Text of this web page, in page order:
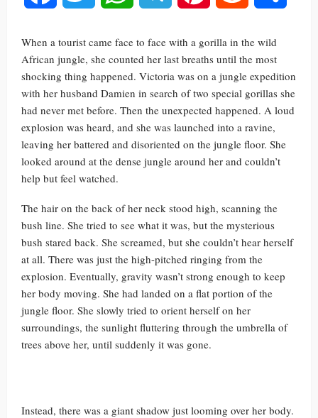
When a tourist came face to face with a gorilla in the wild
African jungle, she counted her last breaths until the most
shocking thing happened. Victoria was on a jungle expedition
with her husband Damien in search of two special gorillas she
had never met before. Then the unexpected happened. A loud
explosion was heard, and she was launched into a ravine,
leaving her battered and disoriented on the jungle floor. She
looked around at the dense jungle around her and couldn’t
help but feel watched.
The hair on the back of her neck stood high, scanning the
bush line. She tried to see what it was, but the mysterious
bush stared back. She screamed, but she couldn’t hear herself
at all. There was just the high-pitched ringing from the
explosion. Eventually, gravity wasn’t strong enough to keep
her body moving. She had landed on a flat portion of the
jungle floor. She slowly tried to orient herself on her
surroundings, the sunlight fluttering through the umbrella of
trees above her, until suddenly it was gone.
Instead, there was a giant shadow just looming over her body.